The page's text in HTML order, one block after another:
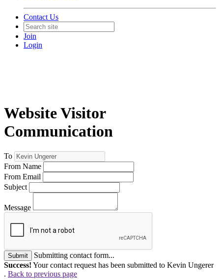
Contact Us
Join
Login
Website Visitor
Communication
To
From Name
From Email
Subject
Message
Submit
Submitting contact form...
Success! Your contact request has been submitted to Kevin Ungerer
. Back to previous page